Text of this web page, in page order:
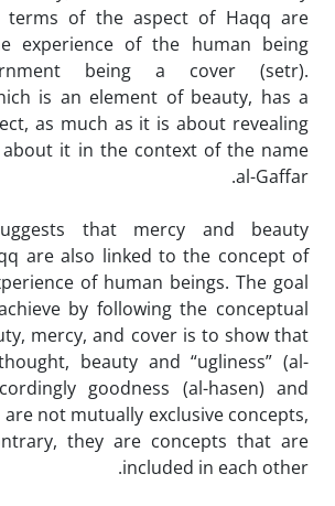
terms of the aspect of Haqq are
experience of the human being
being a cover (setr).
is an element of beauty, has a
as much as it is about revealing
it in the context of the name
al-Gaffar.
that mercy and beauty
are also linked to the concept of
of human beings. The goal
by following the conceptual
mercy, and cover is to show that
beauty and “ugliness” (al-
goodness (al-hasen) and
are not mutually exclusive concepts,
they are concepts that are
included in each other.